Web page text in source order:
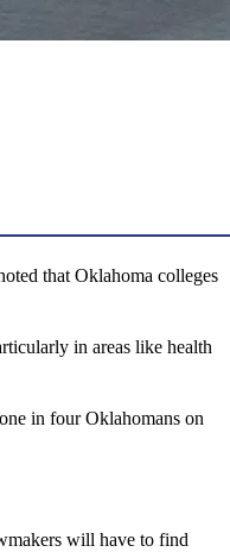
that Oklahoma colleges
in areas like health
in four Oklahomans on
will have to find